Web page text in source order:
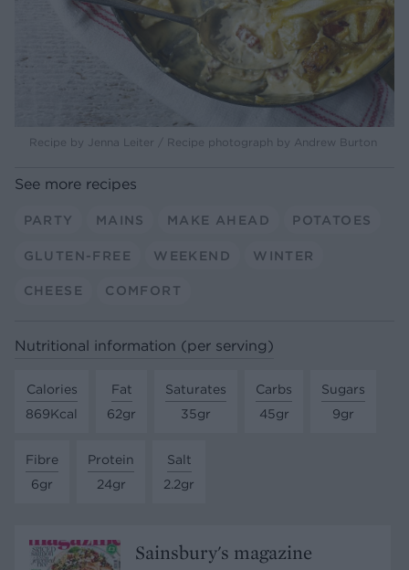
Recipe by Jenna Leiter / Recipe photograph by Andrew Burton
See more recipes
PARTY MAINS MAKE AHEAD POTATOES
GLUTEN-FREE WEEKEND WINTER
CHEESE COMFORT
Nutritional information (per serving)
Calories
869Kcal
Fat
62gr
Saturates
35gr
Carbs
45gr
Sugars
9gr
Fibre
6gr
Protein
24gr
Salt
2.2gr
Sainsbury's magazine